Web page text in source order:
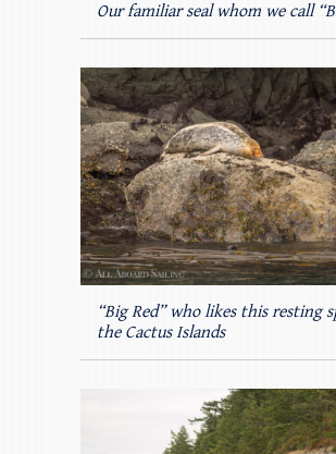
Our familiar seal whom we call
“Big Red” who likes this resting
the Cactus Islands